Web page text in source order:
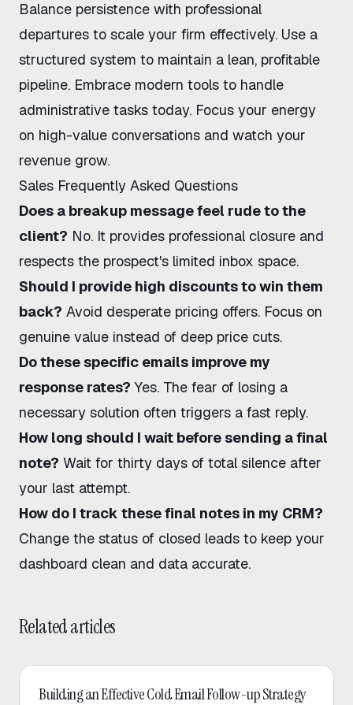
Balance persistence with professional
departures to scale your firm effectively. Use a
structured system to maintain a lean, profitable
pipeline. Embrace modern tools to handle
administrative tasks today. Focus your energy
on high-value conversations and watch your
revenue grow.
Sales Frequently Asked Questions
Does a breakup message feel rude to the
client? No. It provides professional closure and
respects the prospect's limited inbox space.
Should I provide high discounts to win them
back? Avoid desperate pricing offers. Focus on
genuine value instead of deep price cuts.
Do these specific emails improve my
response rates? Yes. The fear of losing a
necessary solution often triggers a fast reply.
How long should I wait before sending a final
note? Wait for thirty days of total silence after
your last attempt.
How do I track these final notes in my CRM?
Change the status of closed leads to keep your
dashboard clean and data accurate.
Related articles
Building an Effective Cold Email Follow-up Strategy